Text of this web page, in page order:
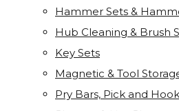
Hammer Sets &
Hub Cleaning & Brush
Key Sets
Magnetic & Tool
Pry Bars, Pick and